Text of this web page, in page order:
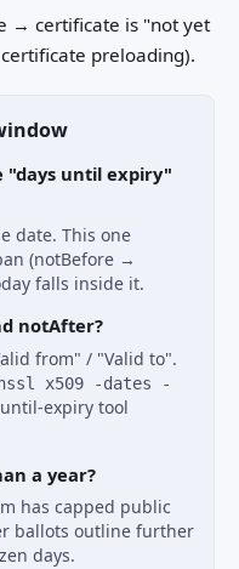
→ certificate is "not yet
preloading).
"days until expiry"
date. This one
(notBefore →
falls inside it.
notAfter?
from" / "Valid to".
x509 -dates -
expiry tool
a year?
has capped public
ballots outline further
days.